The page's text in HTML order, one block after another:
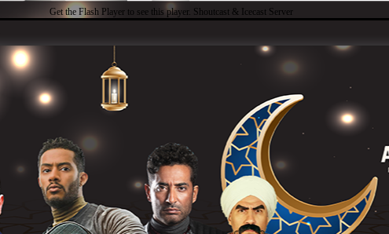
Get the Flash Player to see this player. Shoutcast & Icecast Server